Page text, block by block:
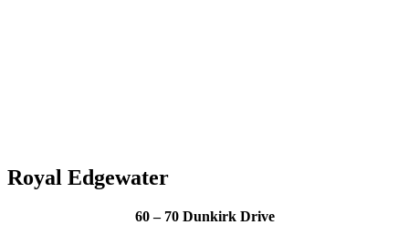
Royal Edgewater
60 – 70 Dunkirk Drive